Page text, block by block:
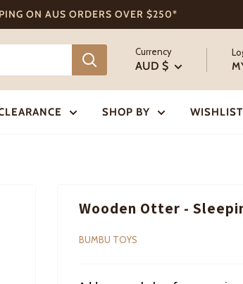
ON AUS ORDERS OVER $250*
Currency
AUD $
SHOP BY WISHLIST
Wooden Otter -
BUMBU TOYS